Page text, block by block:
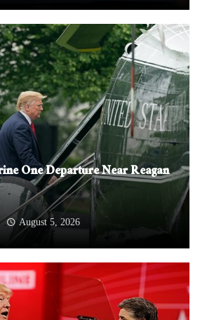
One Departure Near Reagan
August 5, 2026